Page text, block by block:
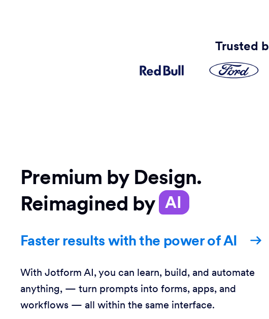
Trusted
Premium by Design.
Reimagined by AI
Faster results with the power of AI
With Jotform AI, you can learn, build, and automate
anything, — turn prompts into forms, apps, and
workflows — all within the same interface.